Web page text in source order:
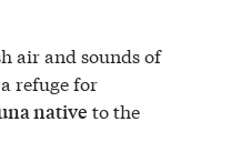
air and sounds of
refuge for
native to the